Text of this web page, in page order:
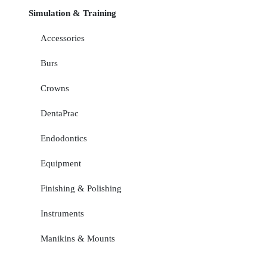
Simulation & Training
Accessories
Burs
Crowns
DentaPrac
Endodontics
Equipment
Finishing & Polishing
Instruments
Manikins & Mounts